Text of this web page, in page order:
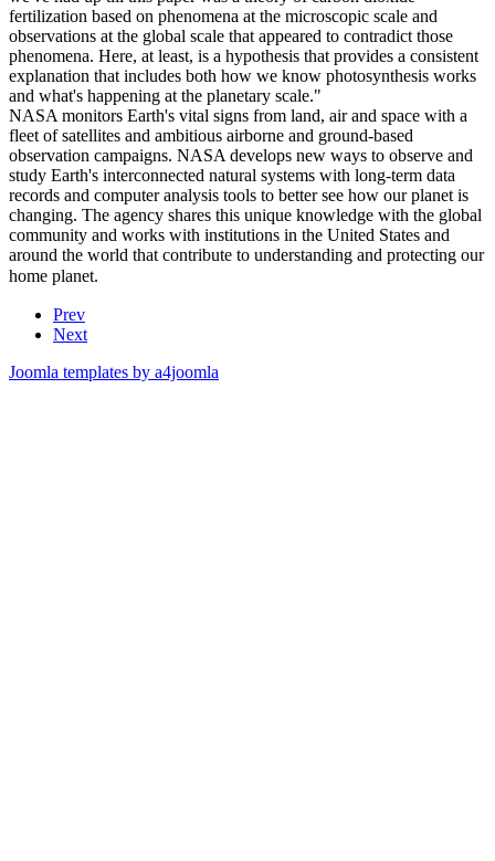
fertilization based on phenomena at the microscopic scale and
observations at the global scale that appeared to contradict those
phenomena. Here, at least, is a hypothesis that provides a consistent
explanation that includes both how we know photosynthesis works
and what's happening at the planetary scale."
NASA monitors Earth's vital signs from land, air and space with a
fleet of satellites and ambitious airborne and ground-based
observation campaigns. NASA develops new ways to observe and
study Earth's interconnected natural systems with long-term data
records and computer analysis tools to better see how our planet is
changing. The agency shares this unique knowledge with the global
community and works with institutions in the United States and
around the world that contribute to understanding and protecting our
home planet.
Prev
Next
Joomla templates by a4joomla